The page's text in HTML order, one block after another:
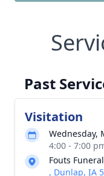
Past
Visitation
Wednesday,
4:00 - 7:00
Fouts
, Dunlap, IA